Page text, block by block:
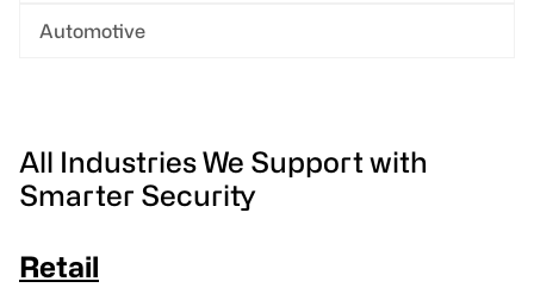
Automotive
All Industries We Support with
Smarter Security
Retail